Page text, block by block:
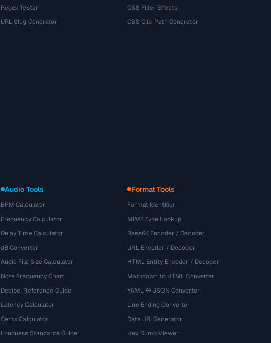
Regex Tester
URL Slug Generator
CSS Filter Effects
CSS Clip-Path Generator
Audio Tools
BPM Calculator
Frequency Calculator
Delay Time Calculator
dB Converter
Audio File Size Calculator
Note Frequency Chart
Decibel Reference Guide
Latency Calculator
Cents Calculator
Loudness Standards Guide
Format Tools
Format Identifier
MIME Type Lookup
Base64 Encoder / Decoder
URL Encoder / Decoder
HTML Entity Encoder / Decoder
Markdown to HTML Converter
YAML ↔ JSON Converter
Line Ending Converter
Data URI Generator
Hex Dump Viewer